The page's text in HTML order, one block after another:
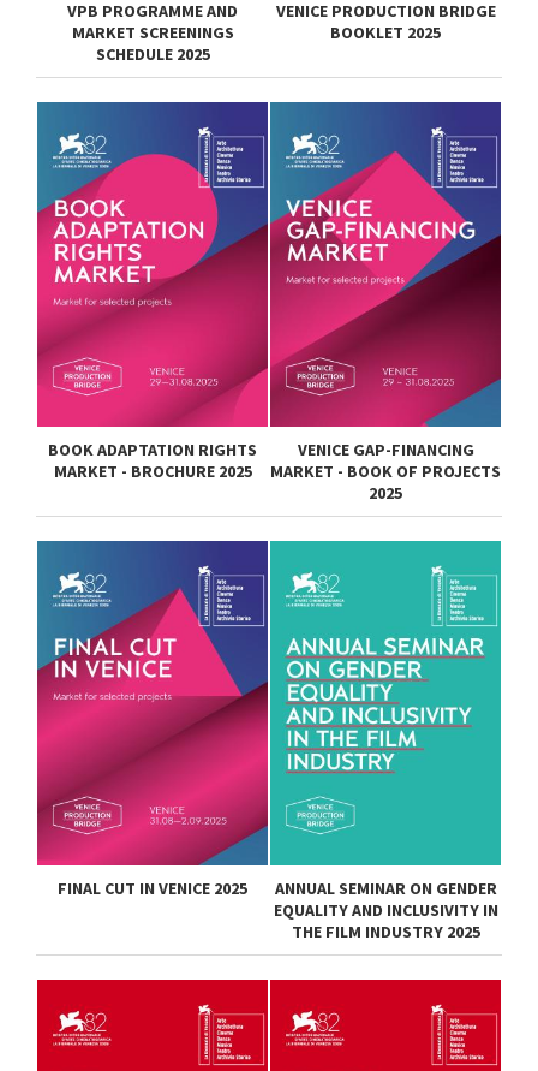
VPB PROGRAMME AND
MARKET SCREENINGS
SCHEDULE 2025
VENICE PRODUCTION BRIDGE
BOOKLET 2025
BOOK ADAPTATION RIGHTS
MARKET - BROCHURE 2025
VENICE GAP-FINANCING
MARKET - BOOK OF PROJECTS
2025
FINAL CUT IN VENICE 2025
ANNUAL SEMINAR ON GENDER
EQUALITY AND INCLUSIVITY IN
THE FILM INDUSTRY 2025